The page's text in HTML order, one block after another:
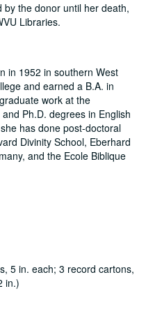
the donor until her death,
Libraries.
in 1952 in southern West
and earned a B.A. in
work at the
Ph.D. degrees in English
has done post-doctoral
Divinity School, Eberhard
and the Ecole Biblique
5 in. each; 3 record cartons,
in.)